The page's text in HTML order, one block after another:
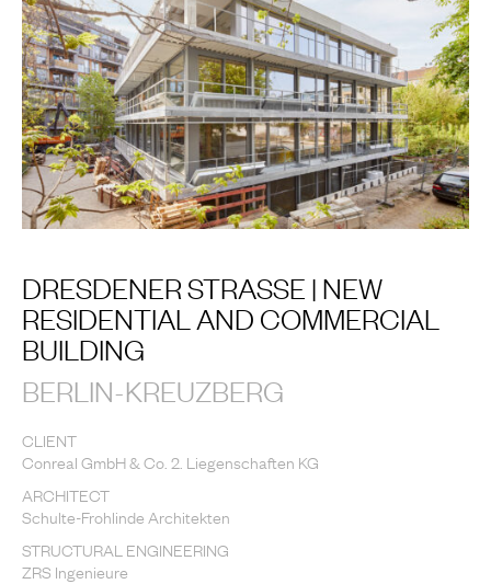
DRESDENER STRASSE | NEW
RESIDENTIAL AND COMMERCIAL
BUILDING
BERLIN-KREUZBERG
CLIENT
Conreal GmbH & Co. 2. Liegenschaften KG
ARCHITECT
Schulte-Frohlinde Architekten
STRUCTURAL ENGINEERING
ZRS Ingenieure